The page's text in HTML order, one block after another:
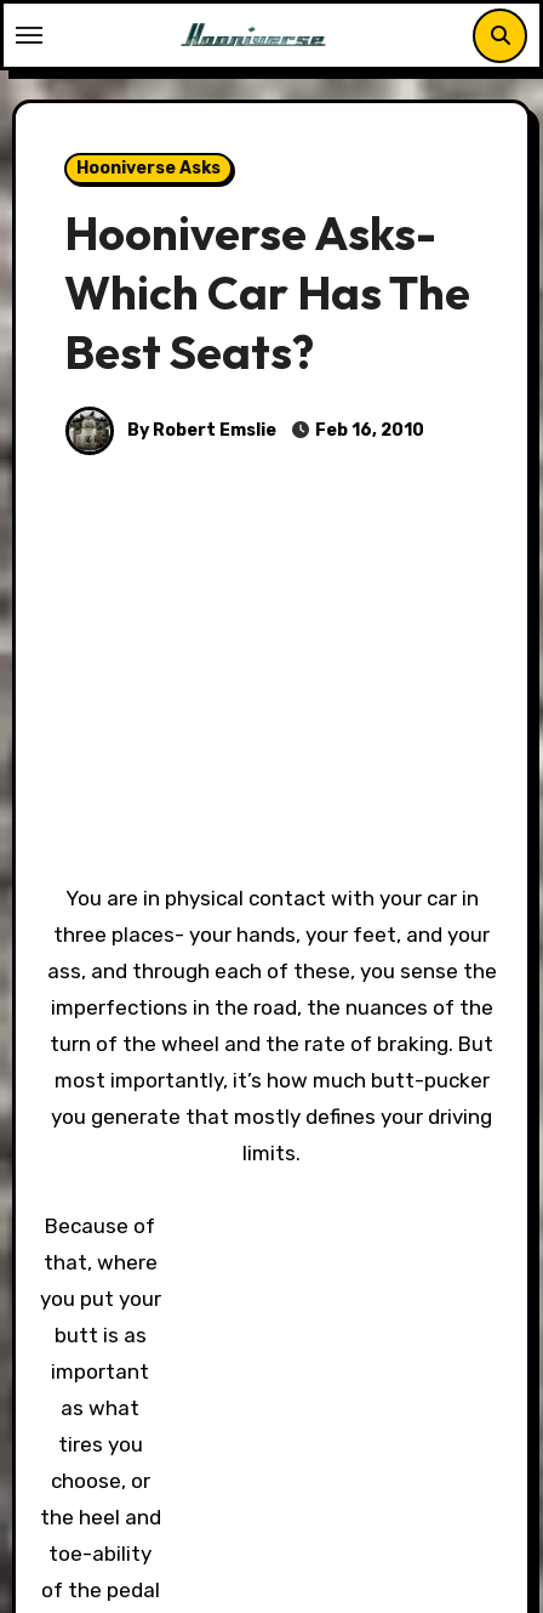
to
content
Hooniverse Asks
Hooniverse Asks-
Which Car Has The
Best Seats?
By Robert Emslie Feb 16, 2010
You are in physical contact with your car in
three places- your hands, your feet, and your
ass, and through each of these, you sense the
imperfections in the road, the nuances of the
turn of the wheel and the rate of braking. But
most importantly, it’s how much butt-pucker
you generate that mostly defines your driving
limits.
Because of
that, where
you put your
butt is as
important
as what
tires you
choose, or
the heel and
toe-ability
of the pedal